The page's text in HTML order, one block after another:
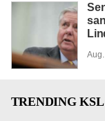
TRENDING